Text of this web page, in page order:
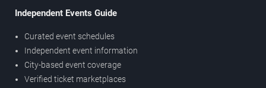
Independent Events Guide
Curated event schedules
Independent event information
City-based event coverage
Verified ticket marketplaces